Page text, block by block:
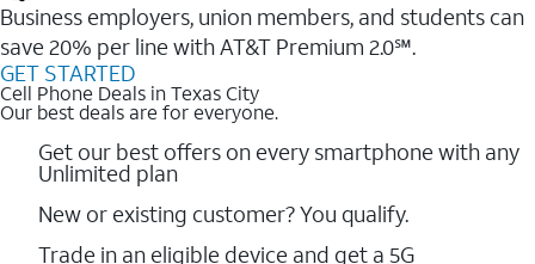
Business employers, union members, and students ​can
save 20% per line with AT&T Premium 2.0℠.
GET STARTED
Cell Phone Deals in Texas City
Our best deals are for everyone.
Get our best offers on every smartphone with any
Unlimited plan
New or existing customer? You qualify.
Trade in an eligible device and get a 5G